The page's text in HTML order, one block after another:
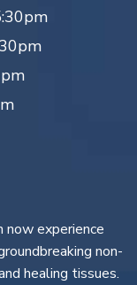
now experience
non-
healing tissues.